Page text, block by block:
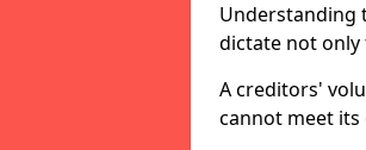
Understanding
dictate not only
A creditors'
cannot meet